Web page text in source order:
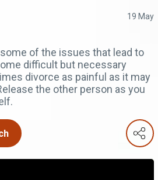
19 May
of the issues that lead to
difficult but necessary
divorce as painful as it may
the other person as you